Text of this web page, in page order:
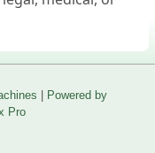
Powered by
Pro